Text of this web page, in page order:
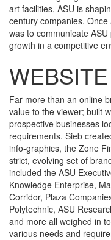
art facilities, ASU is
century companies.
was to communicate
growth in a competitive
WEBSITE
Far more than an online
value to the viewer; built
prospective businesses
requirements. Sieb
info-graphics, the Zone
strict, evolving set of
included the ASU
Knowledge Enterprise,
Corridor, Plaza
Polytechnic, ASU
and more all weighed in
various needs and